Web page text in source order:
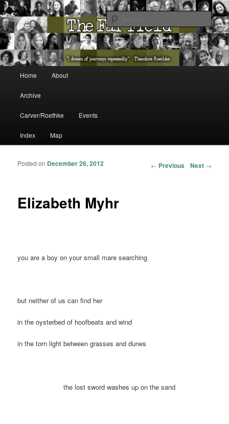
The Far Field
The Washington State Poet Laureate Presents…
Skip to primary content
Skip to secondary content
Home About
Archive
Carver/Roethke Events
Index Map
Post navigation
← Previous Next →
Elizabeth Myhr
Posted on December 26, 2012
you are a boy on your small mare searching
but neither of us can find her
in the oysterbed of hoofbeats and wind
in the torn light between grasses and dunes
the lost sword washes up on the sand